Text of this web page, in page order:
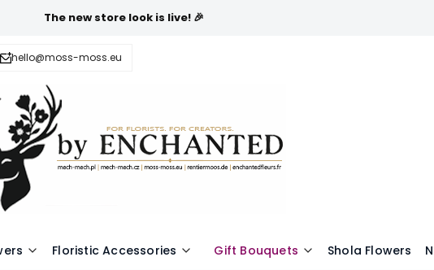
The new store look is live! 🎉
hello@moss-moss.eu
Floristic Accessories Gift Bouquets Shola Flowers